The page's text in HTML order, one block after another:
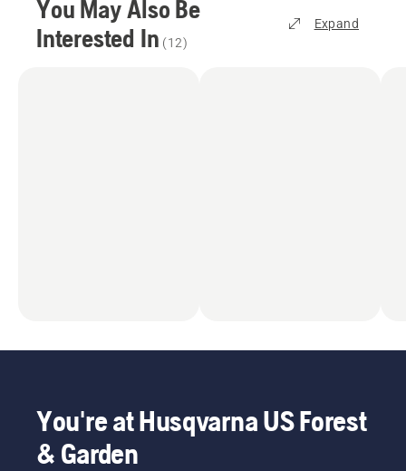
You May Also Be
Interested In (12)
Expand
You're at Husqvarna US Forest
& Garden